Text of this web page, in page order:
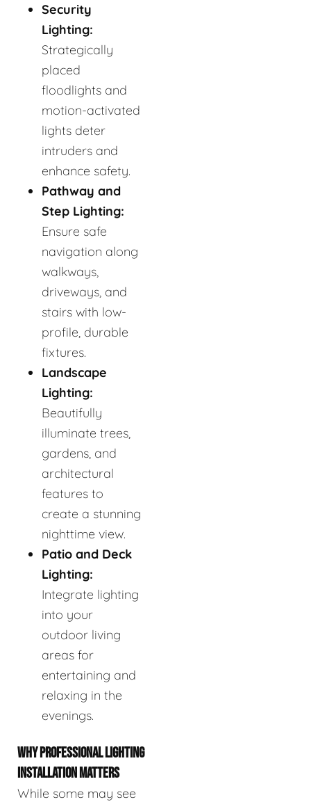
Security
Lighting:
Strategically
placed
floodlights and
motion-activated
lights deter
intruders and
enhance safety.
Pathway and
Step Lighting:
Ensure safe
navigation along
walkways,
driveways, and
stairs with low-
profile, durable
fixtures.
Landscape
Lighting:
Beautifully
illuminate trees,
gardens, and
architectural
features to
create a stunning
nighttime view.
Patio and Deck
Lighting:
Integrate lighting
into your
outdoor living
areas for
entertaining and
relaxing in the
evenings.
WHY PROFESSIONAL LIGHTING
INSTALLATION MATTERS
While some may see